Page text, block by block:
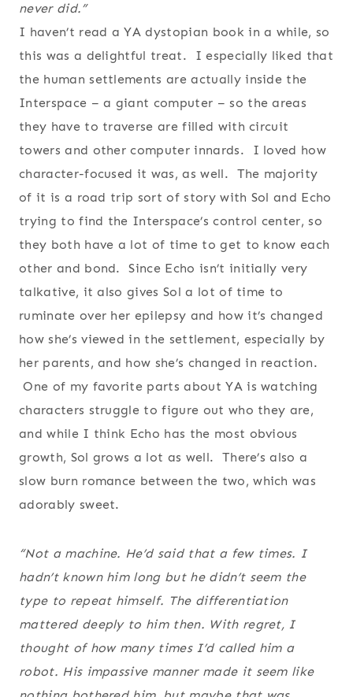
never did.”
I haven’t read a YA dystopian book in a while, so
this was a delightful treat. I especially liked that
the human settlements are actually inside the
Interspace – a giant computer – so the areas
they have to traverse are filled with circuit
towers and other computer innards. I loved how
character-focused it was, as well. The majority
of it is a road trip sort of story with Sol and Echo
trying to find the Interspace’s control center, so
they both have a lot of time to get to know each
other and bond. Since Echo isn’t initially very
talkative, it also gives Sol a lot of time to
ruminate over her epilepsy and how it’s changed
how she’s viewed in the settlement, especially by
her parents, and how she’s changed in reaction.
One of my favorite parts about YA is watching
characters struggle to figure out who they are,
and while I think Echo has the most obvious
growth, Sol grows a lot as well. There’s also a
slow burn romance between the two, which was
adorably sweet.
“Not a machine. He’d said that a few times. I
hadn’t known him long but he didn’t seem the
type to repeat himself. The differentiation
mattered deeply to him then. With regret, I
thought of how many times I’d called him a
robot. His impassive manner made it seem like